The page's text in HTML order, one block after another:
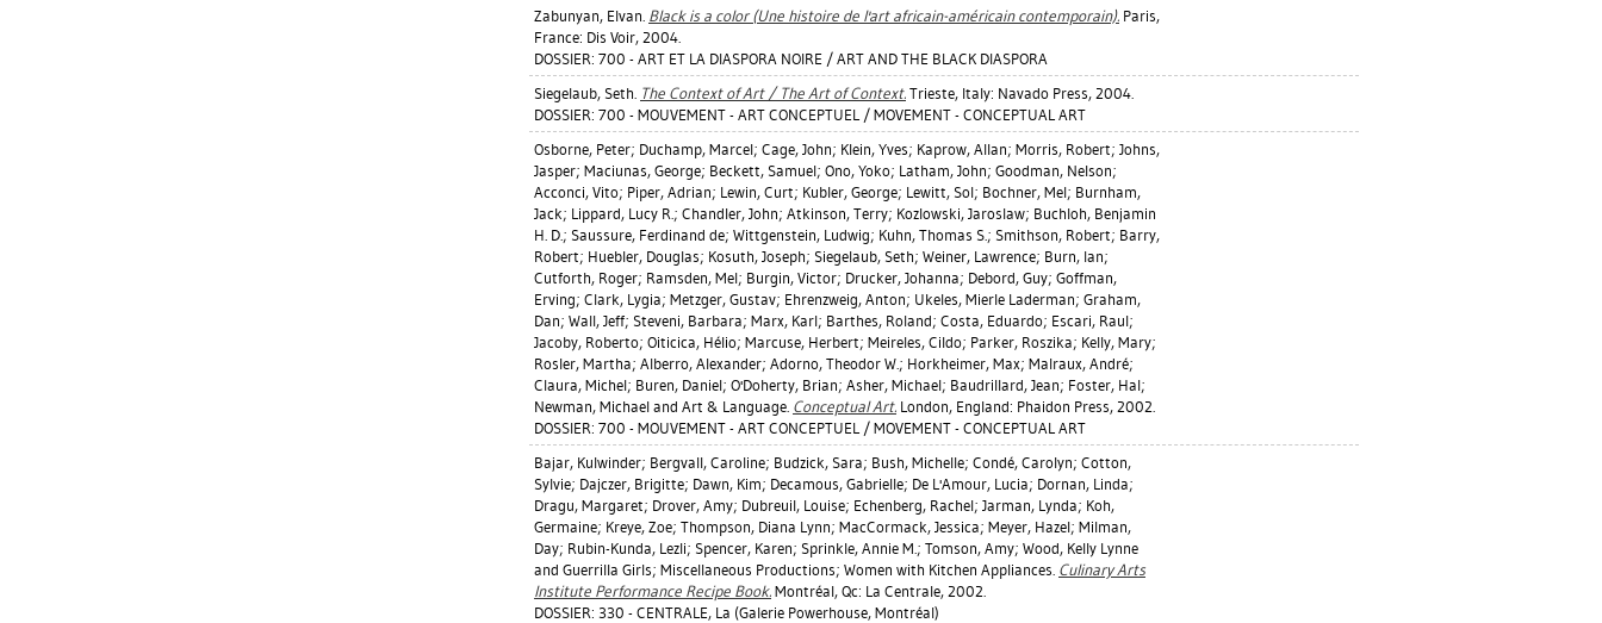
Zabunyan, Elvan. Black is a color (Une histoire de l'art africain-américain contemporain). Paris,
France: Dis Voir, 2004.
DOSSIER: 700 - ART ET LA DIASPORA NOIRE / ART AND THE BLACK DIASPORA
Siegelaub, Seth. The Context of Art / The Art of Context. Trieste, Italy: Navado Press, 2004.
DOSSIER: 700 - MOUVEMENT - ART CONCEPTUEL / MOVEMENT - CONCEPTUAL ART
Osborne, Peter; Duchamp, Marcel; Cage, John; Klein, Yves; Kaprow, Allan; Morris, Robert; Johns,
Jasper; Maciunas, George; Beckett, Samuel; Ono, Yoko; Latham, John; Goodman, Nelson;
Acconci, Vito; Piper, Adrian; Lewin, Curt; Kubler, George; Lewitt, Sol; Bochner, Mel; Burnham,
Jack; Lippard, Lucy R.; Chandler, John; Atkinson, Terry; Kozlowski, Jaroslaw; Buchloh, Benjamin
H. D.; Saussure, Ferdinand de; Wittgenstein, Ludwig; Kuhn, Thomas S.; Smithson, Robert; Barry,
Robert; Huebler, Douglas; Kosuth, Joseph; Siegelaub, Seth; Weiner, Lawrence; Burn, Ian;
Cutforth, Roger; Ramsden, Mel; Burgin, Victor; Drucker, Johanna; Debord, Guy; Goffman,
Erving; Clark, Lygia; Metzger, Gustav; Ehrenzweig, Anton; Ukeles, Mierle Laderman; Graham,
Dan; Wall, Jeff; Steveni, Barbara; Marx, Karl; Barthes, Roland; Costa, Eduardo; Escari, Raul;
Jacoby, Roberto; Oiticica, Hélio; Marcuse, Herbert; Meireles, Cildo; Parker, Roszika; Kelly, Mary;
Rosler, Martha; Alberro, Alexander; Adorno, Theodor W.; Horkheimer, Max; Malraux, André;
Claura, Michel; Buren, Daniel; O'Doherty, Brian; Asher, Michael; Baudrillard, Jean; Foster, Hal;
Newman, Michael and Art & Language. Conceptual Art. London, England: Phaidon Press, 2002.
DOSSIER: 700 - MOUVEMENT - ART CONCEPTUEL / MOVEMENT - CONCEPTUAL ART
Bajar, Kulwinder; Bergvall, Caroline; Budzick, Sara; Bush, Michelle; Condé, Carolyn; Cotton,
Sylvie; Dajczer, Brigitte; Dawn, Kim; Decamous, Gabrielle; De L'Amour, Lucia; Dornan, Linda;
Dragu, Margaret; Drover, Amy; Dubreuil, Louise; Echenberg, Rachel; Jarman, Lynda; Koh,
Germaine; Kreye, Zoe; Thompson, Diana Lynn; MacCormack, Jessica; Meyer, Hazel; Milman,
Day; Rubin-Kunda, Lezli; Spencer, Karen; Sprinkle, Annie M.; Tomson, Amy; Wood, Kelly Lynne
and Guerrilla Girls; Miscellaneous Productions; Women with Kitchen Appliances. Culinary Arts
Institute Performance Recipe Book. Montréal, Qc: La Centrale, 2002.
DOSSIER: 330 - CENTRALE, La (Galerie Powerhouse, Montréal)